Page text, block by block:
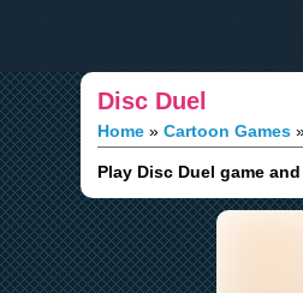
Disc Duel
Home Cartoon Games
Play Disc Duel game